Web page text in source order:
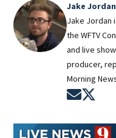
Jake
Jake Jordan
the WFTV
and live
producer,
Morning
Opens